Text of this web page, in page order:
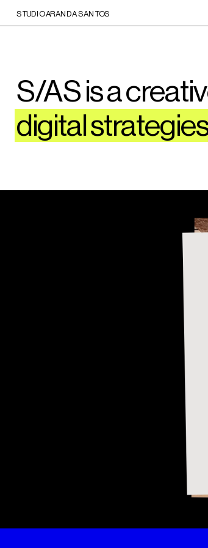
STUDIO ARANDA SANTOS
S/AS is a
digital